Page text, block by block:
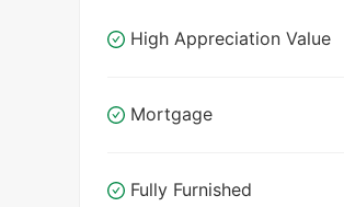
High Appreciation Value
Mortgage
Fully Furnished